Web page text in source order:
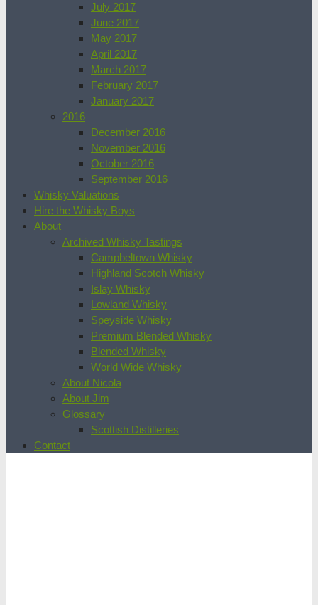
July 2017
June 2017
May 2017
April 2017
March 2017
February 2017
January 2017
2016
December 2016
November 2016
October 2016
September 2016
Whisky Valuations
Hire the Whisky Boys
About
Archived Whisky Tastings
Campbeltown Whisky
Highland Scotch Whisky
Islay Whisky
Lowland Whisky
Speyside Whisky
Premium Blended Whisky
Blended Whisky
World Wide Whisky
About Nicola
About Jim
Glossary
Scottish Distilleries
Contact